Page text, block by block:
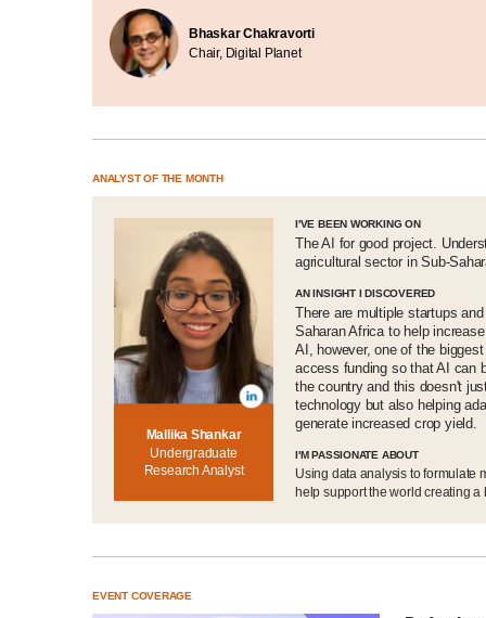
Bhaskar Chakravorti
Chair, Digital Planet
ANALYST OF THE MONTH
Mallika Shankar
Undergraduate
Research Analyst
I'VE BEEN WORKING ON
The AI for good project.
agricultural sector in Sub-
AN INSIGHT I DISCOVERED
There are multiple startups
Saharan Africa to help
AI, however, one of the
access funding so that AI can
the country and this doesn't
technology but also helping
generate increased crop yield.
I'M PASSIONATE ABOUT
Using data analysis to formulate
help support the world creating a
EVENT COVERAGE